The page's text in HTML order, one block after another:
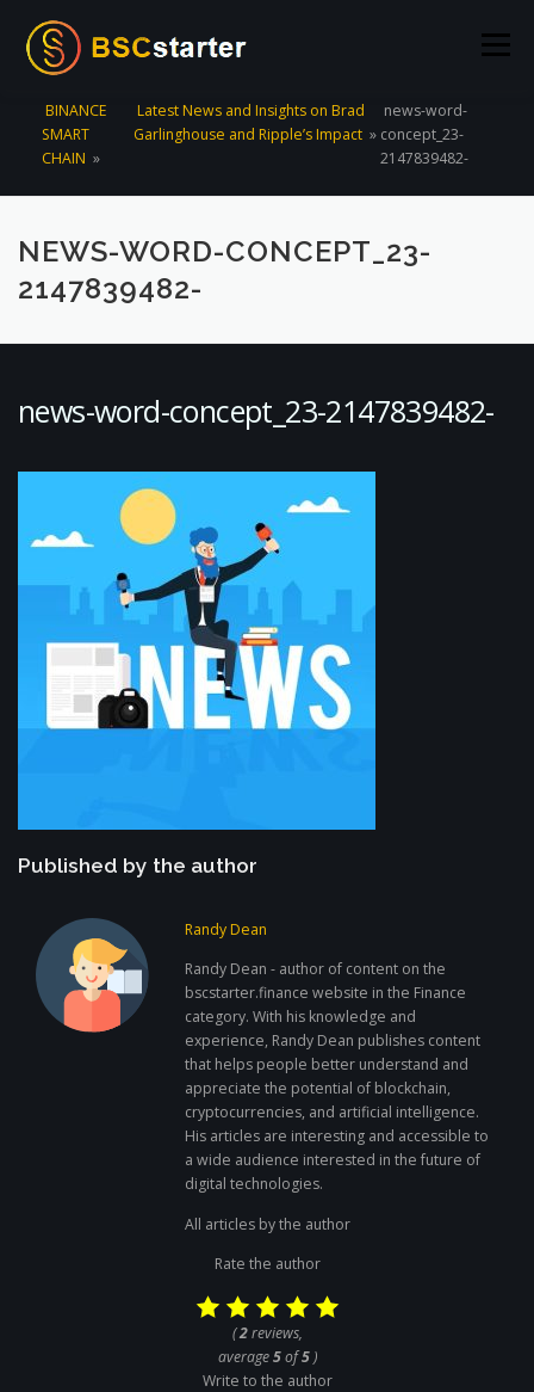
Menu
POOLS BLOG VOTING LIQUIDITY MINING
BINANCE
SMART
CHAIN »
Latest News and Insights on Brad
Garlinghouse and Ripple’s Impact »
news-word-
concept_23-
2147839482-
NEWS-WORD-CONCEPT_23-
2147839482-
news-word-concept_23-2147839482-
Published by the author
Randy Dean
Randy Dean - author of content on the
bscstarter.finance website in the Finance
category. With his knowledge and
experience, Randy Dean publishes content
that helps people better understand and
appreciate the potential of blockchain,
cryptocurrencies, and artificial intelligence.
His articles are interesting and accessible to
a wide audience interested in the future of
digital technologies.
All articles by the author
Rate the author
(2reviews,
average5of5)
Write to the author